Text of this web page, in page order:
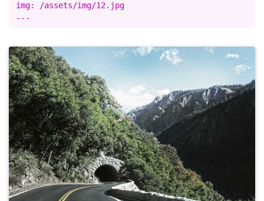
img: /assets/img/12.jpg